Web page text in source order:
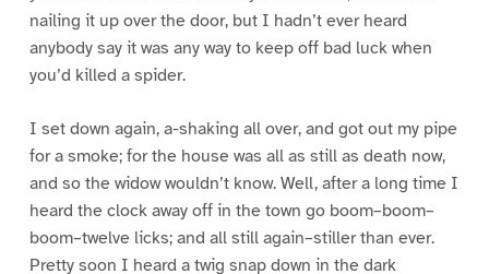
nailing it up over the door, but I hadn’t ever heard
anybody say it was any way to keep off bad luck when
you’d killed a spider.
I set down again, a-shaking all over, and got out my pipe
for a smoke; for the house was all as still as death now,
and so the widow wouldn’t know. Well, after a long time I
heard the clock away off in the town go boom–boom–
boom–twelve licks; and all still again–stiller than ever.
Pretty soon I heard a twig snap down in the dark